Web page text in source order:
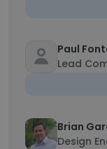
Paul
Lead
Brian
Design